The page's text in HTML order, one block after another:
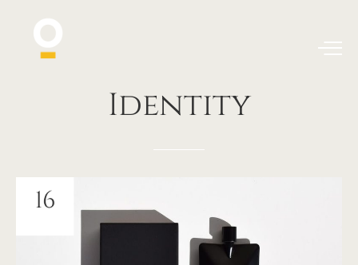
Identity
16